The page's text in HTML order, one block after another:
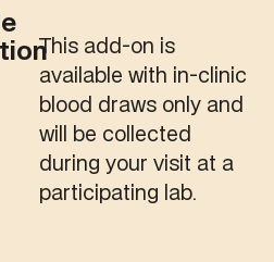
This add-on is
available with in-clinic
blood draws only and
will be collected
during your visit at a
participating lab.